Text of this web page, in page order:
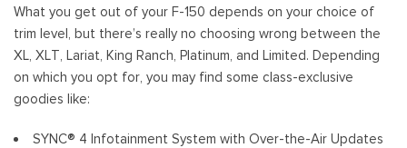
What you get out of your F-150 depends on your choice of
trim level, but there’s really no choosing wrong between the
XL, XLT, Lariat, King Ranch, Platinum, and Limited. Depending
on which you opt for, you may find some class-exclusive
goodies like:
SYNC® 4 Infotainment System with Over-the-Air Updates